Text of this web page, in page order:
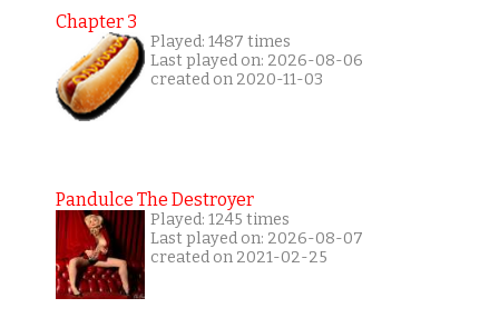
Chapter 3
Played: 1487 times
Last played on: 2026-08-06
created on 2020-11-03
Pandulce The Destroyer
Played: 1245 times
Last played on: 2026-08-07
created on 2021-02-25